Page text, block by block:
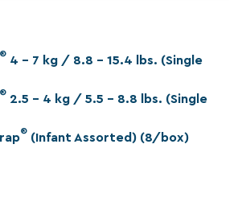
® 4 – 7 kg / 8.8 – 15.4 lbs. (Single
® 2.5 – 4 kg / 5.5 – 8.8 lbs. (Single
® (Infant Assorted) (8/box)